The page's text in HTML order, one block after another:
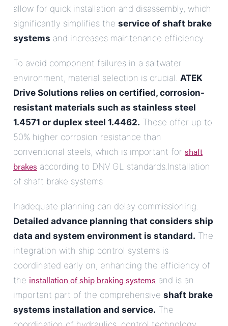
allow for quick installation and disassembly, which
significantly simplifies the service of shaft brake
systems and increases maintenance efficiency.
To avoid component failures in a saltwater
environment, material selection is crucial. ATEK
Drive Solutions relies on certified, corrosion-
resistant materials such as stainless steel
1.4571 or duplex steel 1.4462. These offer up to
50% higher corrosion resistance than
conventional steels, which is important for shaft
brakes according to DNV GL standards.Installation
of shaft brake systems
Inadequate planning can delay commissioning.
Detailed advance planning that considers ship
data and system environment is standard. The
integration with ship control systems is
coordinated early on, enhancing the efficiency of
the installation of ship braking systems and is an
important part of the comprehensive shaft brake
systems installation and service. The